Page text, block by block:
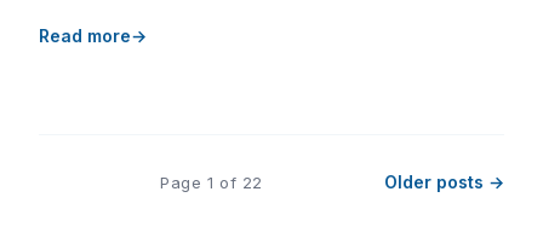
Read more
Page 1 of 22 Older posts →